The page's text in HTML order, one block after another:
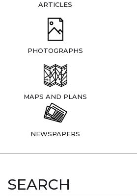
ARTICLES
PHOTOGRAPHS
MAPS AND PLANS
NEWSPAPERS
SEARCH